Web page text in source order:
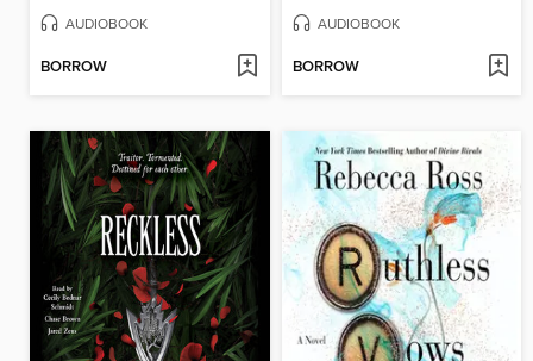
AUDIOBOOK
BORROW
AUDIOBOOK
BORROW